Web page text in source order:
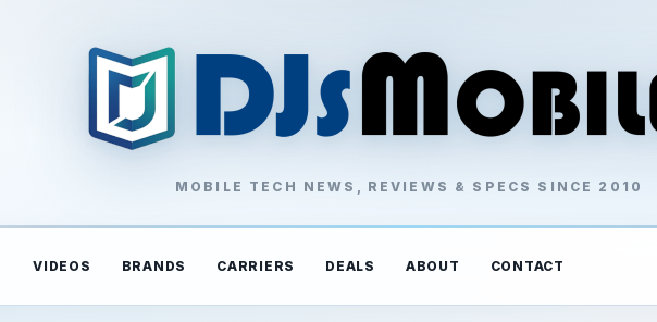
MOBILE TECH NEWS, REVIEWS & SPECS SINCE 2010
VIDEOS BRANDS CARRIERS DEALS ABOUT CONTACT